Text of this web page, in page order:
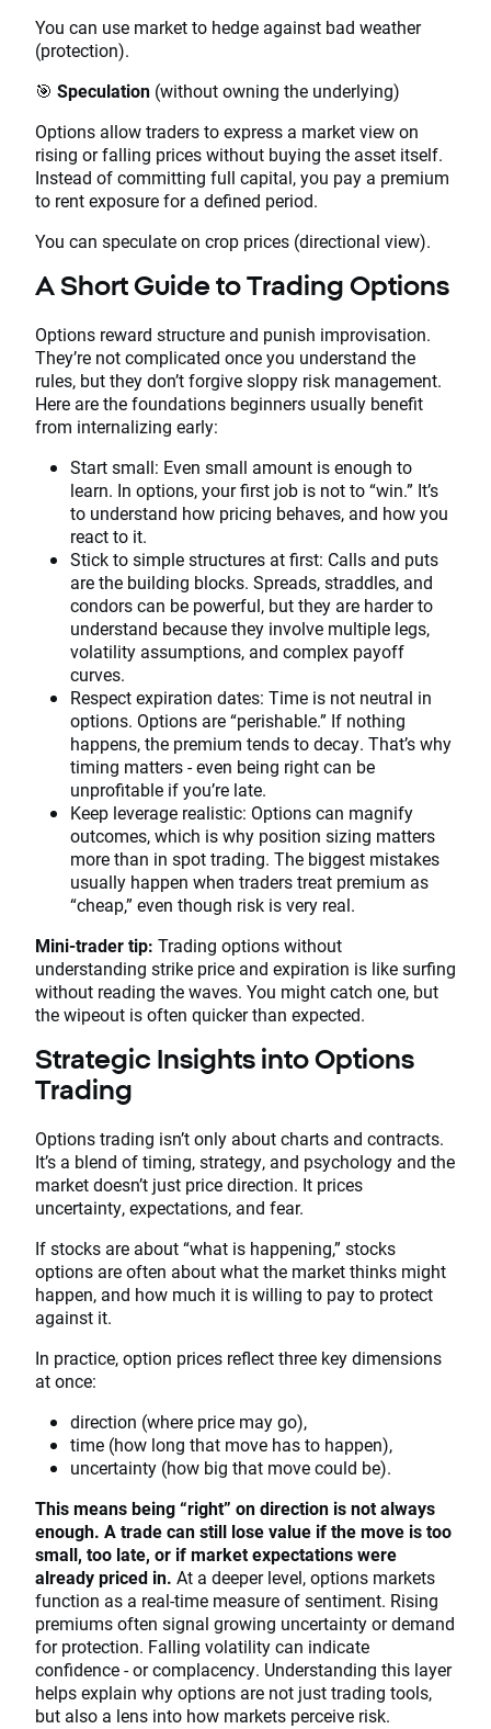
You can use market to hedge against bad weather
(protection).
🎯 Speculation (without owning the underlying)
Options allow traders to express a market view on
rising or falling prices without buying the asset itself.
Instead of committing full capital, you pay a premium
to rent exposure for a defined period.
You can speculate on crop prices (directional view).
A Short Guide to Trading Options
Options reward structure and punish improvisation.
They’re not complicated once you understand the
rules, but they don’t forgive sloppy risk management.
Here are the foundations beginners usually benefit
from internalizing early:
Start small: Even small amount is enough to
learn. In options, your first job is not to “win.” It’s
to understand how pricing behaves, and how you
react to it.
Stick to simple structures at first: Calls and puts
are the building blocks. Spreads, straddles, and
condors can be powerful, but they are harder to
understand because they involve multiple legs,
volatility assumptions, and complex payoff
curves.
Respect expiration dates: Time is not neutral in
options. Options are “perishable.” If nothing
happens, the premium tends to decay. That’s why
timing matters - even being right can be
unprofitable if you’re late.
Keep leverage realistic: Options can magnify
outcomes, which is why position sizing matters
more than in spot trading. The biggest mistakes
usually happen when traders treat premium as
“cheap,” even though risk is very real.
Mini-trader tip: Trading options without
understanding strike price and expiration is like surfing
without reading the waves. You might catch one, but
the wipeout is often quicker than expected.
Strategic Insights into Options
Trading
Options trading isn’t only about charts and contracts.
It’s a blend of timing, strategy, and psychology and the
market doesn’t just price direction. It prices
uncertainty, expectations, and fear.
If stocks are about “what is happening,” stocks
options are often about what the market thinks might
happen, and how much it is willing to pay to protect
against it.
In practice, option prices reflect three key dimensions
at once:
direction (where price may go),
time (how long that move has to happen),
uncertainty (how big that move could be).
This means being “right” on direction is not always
enough. A trade can still lose value if the move is too
small, too late, or if market expectations were
already priced in. At a deeper level, options markets
function as a real-time measure of sentiment. Rising
premiums often signal growing uncertainty or demand
for protection. Falling volatility can indicate
confidence - or complacency. Understanding this layer
helps explain why options are not just trading tools,
but also a lens into how markets perceive risk.